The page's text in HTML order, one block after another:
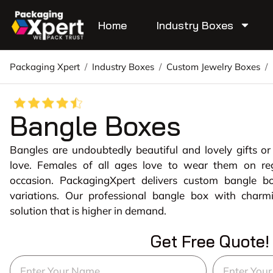
Home Industry Boxes
Packaging Xpert / Industry Boxes / Custom Jewelry Boxes /
Bangle Boxes
Bangles are undoubtedly beautiful and lovely gifts
love. Females of all ages love to wear them on
occasion. PackagingXpert delivers custom bangle
variations. Our professional bangle box with
solution that is higher in demand.
Get Free Quote!